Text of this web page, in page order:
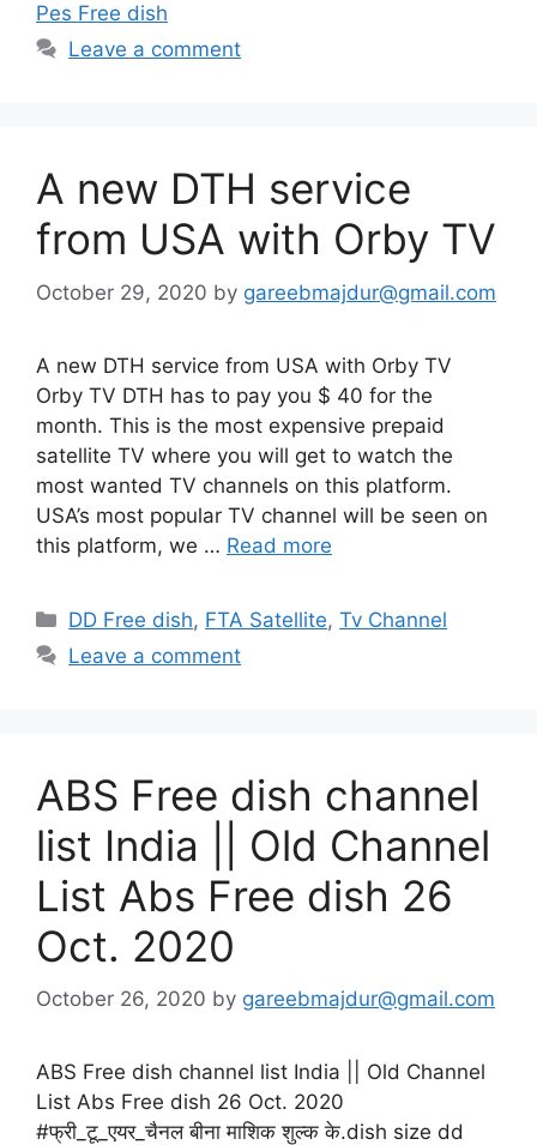
Pes Free dish
Leave a comment
A new DTH service
from USA with Orby TV
October 29, 2020 by gareebmajdur@gmail.com
A new DTH service from USA with Orby TV
Orby TV DTH has to pay you $ 40 for the
month. This is the most expensive prepaid
satellite TV where you will get to watch the
most wanted TV channels on this platform.
USA’s most popular TV channel will be seen on
this platform, we … Read more
Categories
DD Free dish, FTA Satellite,Tv Channel
Leave a comment
ABS Free dish channel
list India || Old Channel
List Abs Free dish 26
Oct. 2020
October 26, 2020 by gareebmajdur@gmail.com
ABS Free dish channel list India || Old Channel
List Abs Free dish 26 Oct. 2020
#फ्री_टू_एयर_चैनल बीना माशिक शुल्क के.dish size dd